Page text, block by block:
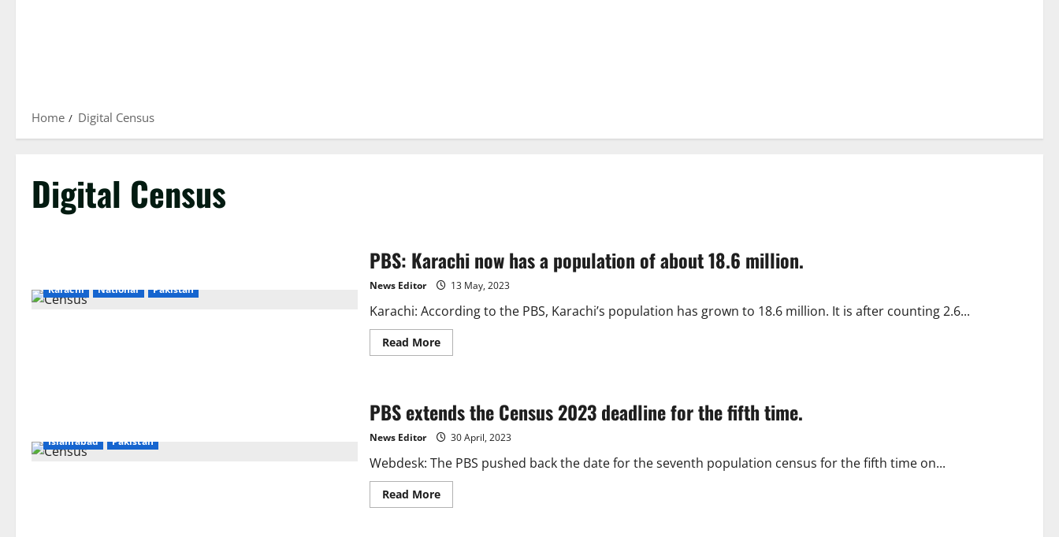
Home Digital Census
Digital Census
Karachi National Pakistan
PBS: Karachi now has a population of about 18.6 million.
News Editor 13 May, 2023
Karachi: According to the PBS, Karachi’s population has grown to 18.6 million. It is after counting 2.6...
Read MoreRead
more
has
a
population
of
18.6
Islamabad Pakistan
PBS extends the Census 2023 deadline for the fifth time.
News Editor 30 April, 2023
Webdesk: The PBS pushed back the date for the seventh population census for the fifth time on...
Read MoreRead
more